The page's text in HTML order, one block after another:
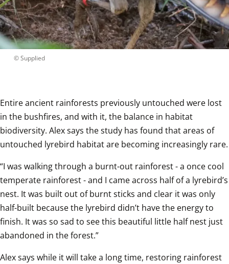
© Supplied
Entire ancient rainforests previously untouched were lost
in the bushfires, and with it, the balance in habitat
biodiversity. Alex says the study has found that areas of
untouched lyrebird habitat are becoming increasingly rare.
“I was walking through a burnt-out rainforest - a once cool
temperate rainforest - and I came across half of a lyrebird’s
nest. It was built out of burnt sticks and clear it was only
half-built because the lyrebird didn’t have the energy to
finish. It was so sad to see this beautiful little half nest just
abandoned in the forest.”
Alex says while it will take a long time, restoring rainforest